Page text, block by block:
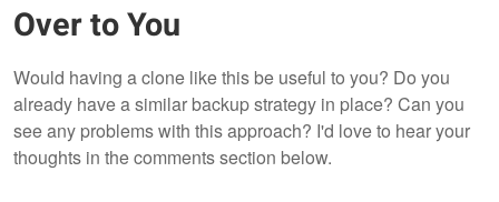
Over to You
Would having a clone like this be useful to you? Do you
already have a similar backup strategy in place? Can you
see any problems with this approach? I'd love to hear your
thoughts in the comments section below.